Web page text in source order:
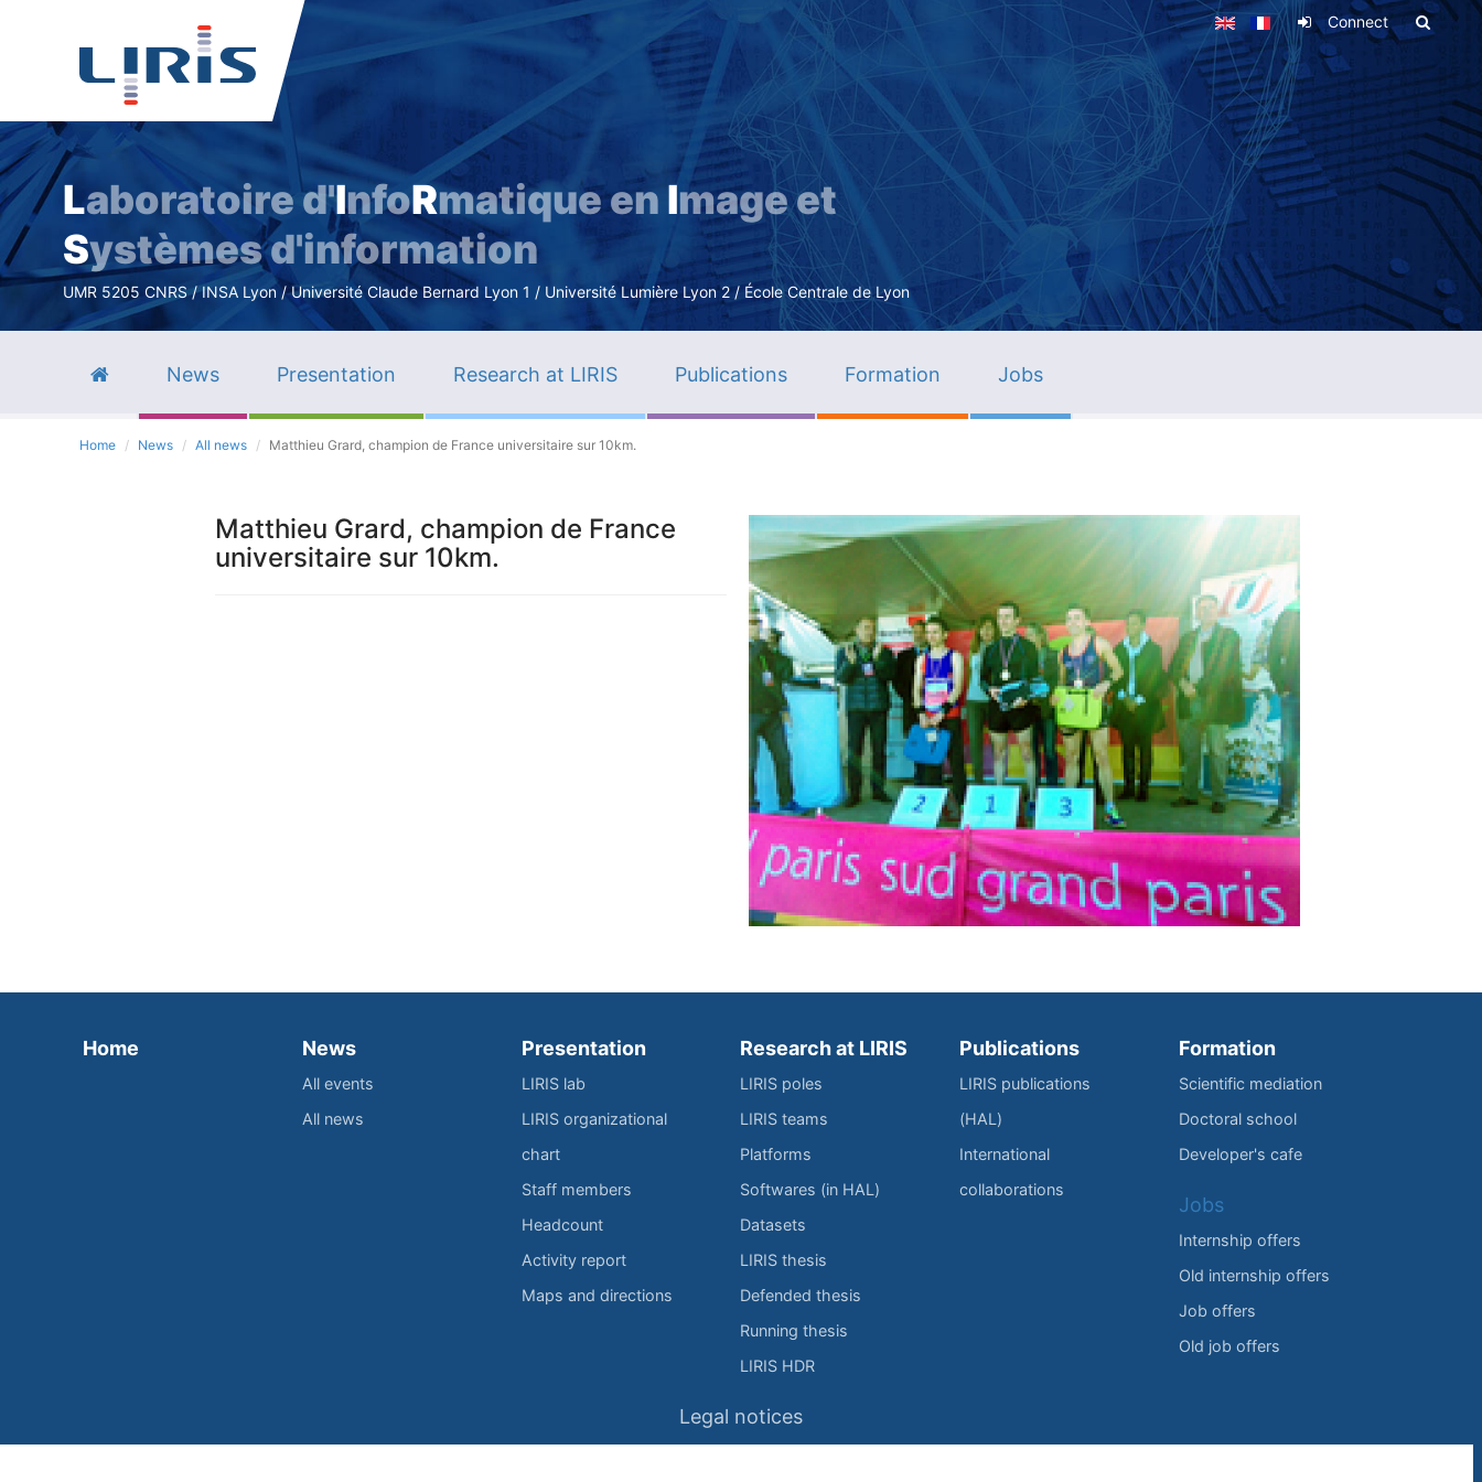
Skip
main
content
Connect
Laboratoire d'InfoRmatique en Image et
Systèmes d'information
UMR 5205 CNRS / INSA Lyon / Université Claude Bernard Lyon 1 / Université Lumière Lyon 2 / École Centrale de Lyon
News Presentation Research at LIRIS Publications Formation Jobs
Home News All news Matthieu Grard, champion de France universitaire sur 10km.
Matthieu Grard, champion de France
universitaire sur 10km.
Home News
All events
All news
Presentation
LIRIS lab
LIRIS organizational
chart
Staff members
Headcount
Activity report
Maps and directions
Research at LIRIS
LIRIS poles
LIRIS teams
Platforms
Softwares (in HAL)
Datasets
LIRIS thesis
Defended thesis
Running thesis
LIRIS HDR
Publications
LIRIS publications
(HAL)
International
collaborations
Formation
Scientific mediation
Doctoral school
Developer's cafe
Jobs
Internship offers
Old internship offers
Job offers
Old job offers
Legal notices